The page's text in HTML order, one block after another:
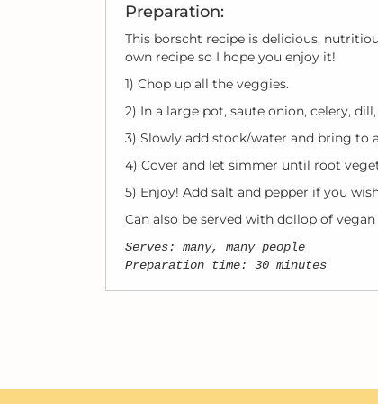
Preparation:
This borscht recipe is delicious,
own recipe so I hope you enjoy it!
1) Chop up all the veggies.
2) In a large pot, saute onion, celery,
3) Slowly add stock/water and bring to
4) Cover and let simmer until root
5) Enjoy! Add salt and pepper if you
Can also be served with dollop of
Serves: many, many people
Preparation time: 30 minutes